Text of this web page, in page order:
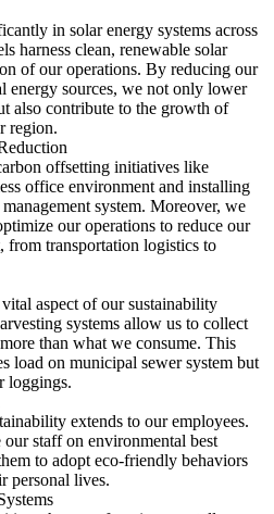
in solar energy systems across
harness clean, renewable solar
of our operations. By reducing our
energy sources, we not only lower
also contribute to the growth of
region.
offsetting initiatives like
office environment and installing
system. Moreover, we
our operations to reduce our
from transportation logistics to
aspect of our sustainability
systems allow us to collect
than what we consume. This
load on municipal sewer system but
loggings.
extends to our employees.
our staff on environmental best
to adopt eco-friendly behaviors
personal lives.